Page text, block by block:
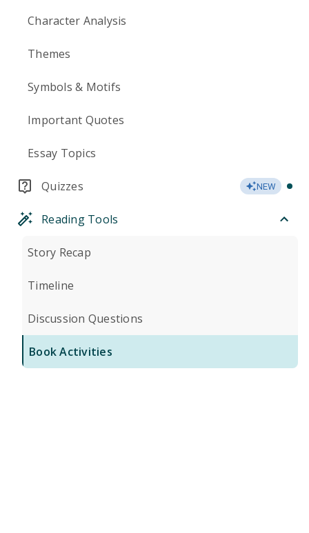
Character Analysis
Themes
Symbols & Motifs
Important Quotes
Essay Topics
Quizzes NEW
Reading Tools
Story Recap
Timeline
Discussion Questions
Book Activities